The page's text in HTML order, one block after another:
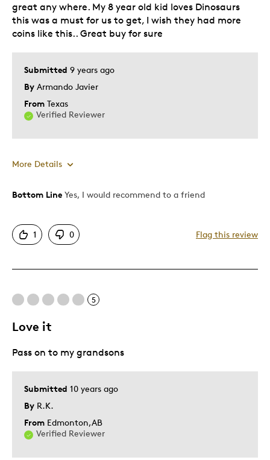
Submitted 9 years ago
By Armando Javier
From Texas
Verified Reviewer
great any where. My 8 year old kid loves Dinosaurs
this was a must for us to get, I wish they had more
coins like this.. Great buy for sure
More Details
Pros
Detailed
Mint Condition
Best for
Adults
Was this a gift?
Yes
Describe
Yourself
Children
Bottom Line Yes, I would recommend to a friend
1 0 Flag this review
5
Love it
Submitted 10 years ago
By R.K.
From Edmonton,AB
Verified Reviewer
Pass on to my grandsons